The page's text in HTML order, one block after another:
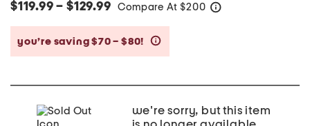
$119.99 – $129.99 Compare At $200
you’re saving $70 – $80!
we're sorry, but this item